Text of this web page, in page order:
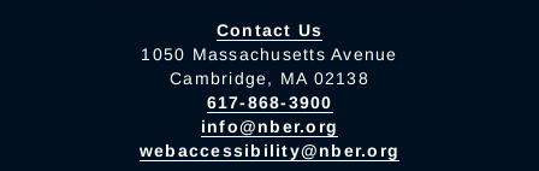
Contact Us
1050 Massachusetts Avenue
Cambridge, MA 02138
617-868-3900
info@nber.org
webaccessibility@nber.org